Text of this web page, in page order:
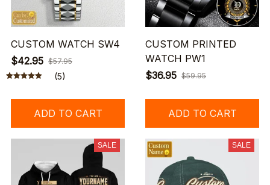
CUSTOM WATCH SW4
$42.95 $57.95
(5)
ADD TO CART
CUSTOM PRINTED
WATCH PW1
$36.95 $59.95
ADD TO CART
SALE SALE